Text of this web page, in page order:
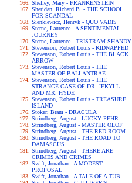
Shelley, Mary - FRANKENSTEIN
Sheridan, Richard B. - THE SCHOOL
FOR SCANDAL
Sienkiewicz, Henryk - QUO VADIS
Sterne, Laurence - A SENTIMENTAL
JOURNEY
Sterne, Laurence - TRISTRAM SHANDY
Stevenson, Robert Louis - KIDNAPPED
Stevenson, Robert Louis - THE BLACK
ARROW
Stevenson, Robert Louis - THE
MASTER OF BALLANTRAE
Stevenson, Robert Louis - THE
STRANGE CASE OF DR. JEKYLL
AND MR. HYDE
Stevenson, Robert Louis - TREASURE
ISLAND
Stoker, Bram - DRACULA
Strindberg, August - LUCKY PEHR
Strindberg, August - MASTER OLOF
Strindberg, August - THE RED ROOM
Strindberg, August - THE ROAD TO
DAMASCUS
Strindberg, August - THERE ARE
CRIMES AND CRIMES
Swift, Jonathan - A MODEST
PROPOSAL
Swift, Jonathan - A TALE OF A TUB